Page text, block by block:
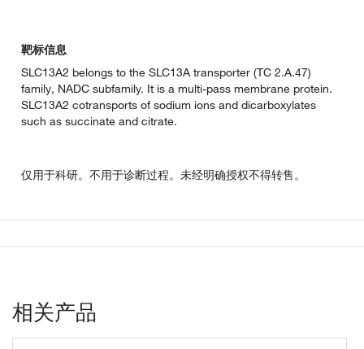
靶标信息
SLC13A2 belongs to the SLC13A transporter (TC 2.A.47)
family, NADC subfamily. It is a multi-pass membrane protein.
SLC13A2 cotransports of sodium ions and dicarboxylates
such as succinate and citrate.
仅用于科研。不用于诊断过程。未经明确授权不得转售。
相关产品